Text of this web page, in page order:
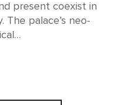
present coexist in
The palace’s neo-